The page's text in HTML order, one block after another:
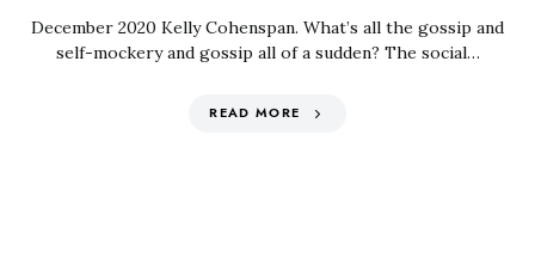
December 2020 Kelly Cohenspan. What’s all the gossip and
self-mockery and gossip all of a sudden? The social…
READ MORE